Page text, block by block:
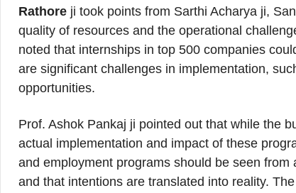
Rathore ji took points from Sarthi Acharya ji,
quality of resources and the operational
noted that internships in top 500 companies
are significant challenges in implementation,
opportunities.
Prof. Ashok Pankaj ji pointed out that while the
actual implementation and impact of these
and employment programs should be seen
and that intentions are translated into reality.